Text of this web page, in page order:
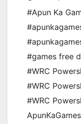
#Apun Ka
#games free
#WRC
#WRC
#WRC
ApunKaGames